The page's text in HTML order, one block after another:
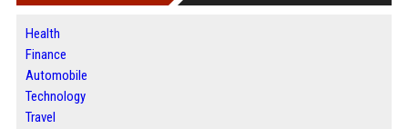
Health
Finance
Automobile
Technology
Travel